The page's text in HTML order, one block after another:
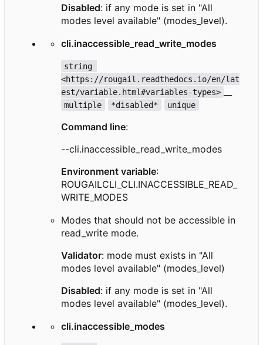
Disabled: if any mode is set in "All
modes level available" (modes_level).
cli.inaccessible_read_write_modes
string
<https://rougail.readthedocs.io/en/lat
est/variable.html#variables-types>
multiple *disabled* unique
Command line:
--cli.inaccessible_read_write_modes
Environment variable:
ROUGAILCLI_CLI.INACCESSIBLE_READ_
WRITE_MODES
Modes that should not be accessible in
read_write mode.
Validator: mode must exists in "All
modes level available" (modes_level)
Disabled: if any mode is set in "All
modes level available" (modes_level).
cli.inaccessible_modes